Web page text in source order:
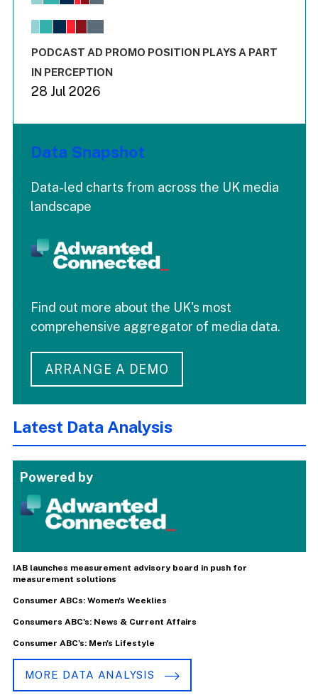
The chart has 1 X axis displaying values. Range: -0.02 to
End of interactive chart.
PODCAST AD PROMO POSITION PLAYS A PART
IN PERCEPTION
28 Jul 2026
Data Snapshot
Data-led charts from across the UK media
landscape
Find out more about the UK's most
comprehensive aggregator of media data.
ARRANGE A DEMO
Latest Data Analysis
Powered by
IAB launches measurement advisory board in push for
measurement solutions
Consumer ABCs: Women's Weeklies
Consumers ABC's: News & Current Affairs
Consumer ABC's: Men's Lifestyle
MORE DATA ANALYSIS